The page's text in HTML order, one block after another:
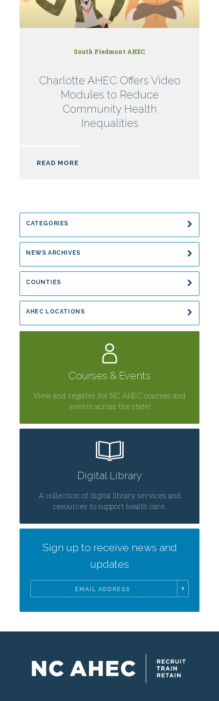
South Piedmont AHEC
Charlotte AHEC Offers Video
Modules to Reduce
Community Health
Inequalities
READ MORE
CATEGORIES
NEWS ARCHIVES
COUNTIES
AHEC LOCATIONS
Courses & Events
View and register for NC AHEC courses and
events across the state!
Digital Library
A collection of digital library services and
resources to support health care.
Sign up to receive news and
updates
Address